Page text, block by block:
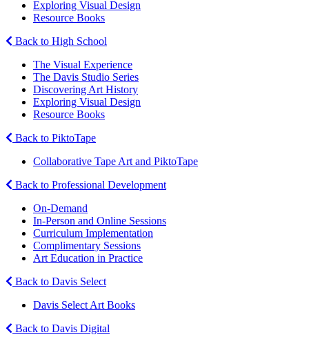
Exploring Visual Design
Resource Books
Back to High School
The Visual Experience
The Davis Studio Series
Discovering Art History
Exploring Visual Design
Resource Books
Back to PiktoTape
Collaborative Tape Art and PiktoTape
Back to Professional Development
On-Demand
In-Person and Online Sessions
Curriculum Implementation
Complimentary Sessions
Art Education in Practice
Back to Davis Select
Davis Select Art Books
Back to Davis Digital